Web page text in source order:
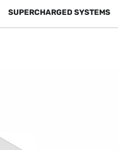
SUPERCHARGED SYSTEMS